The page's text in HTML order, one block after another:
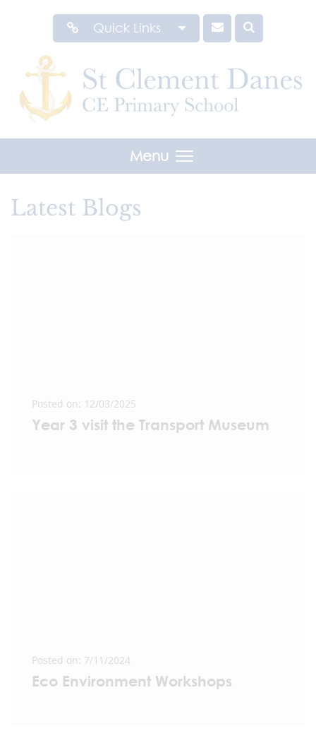
Quick Links
Menu
Latest Blogs
Posted on: 12/03/2025
Year 3 visit the Transport Museum
Posted on: 7/11/2024
Eco Environment Workshops